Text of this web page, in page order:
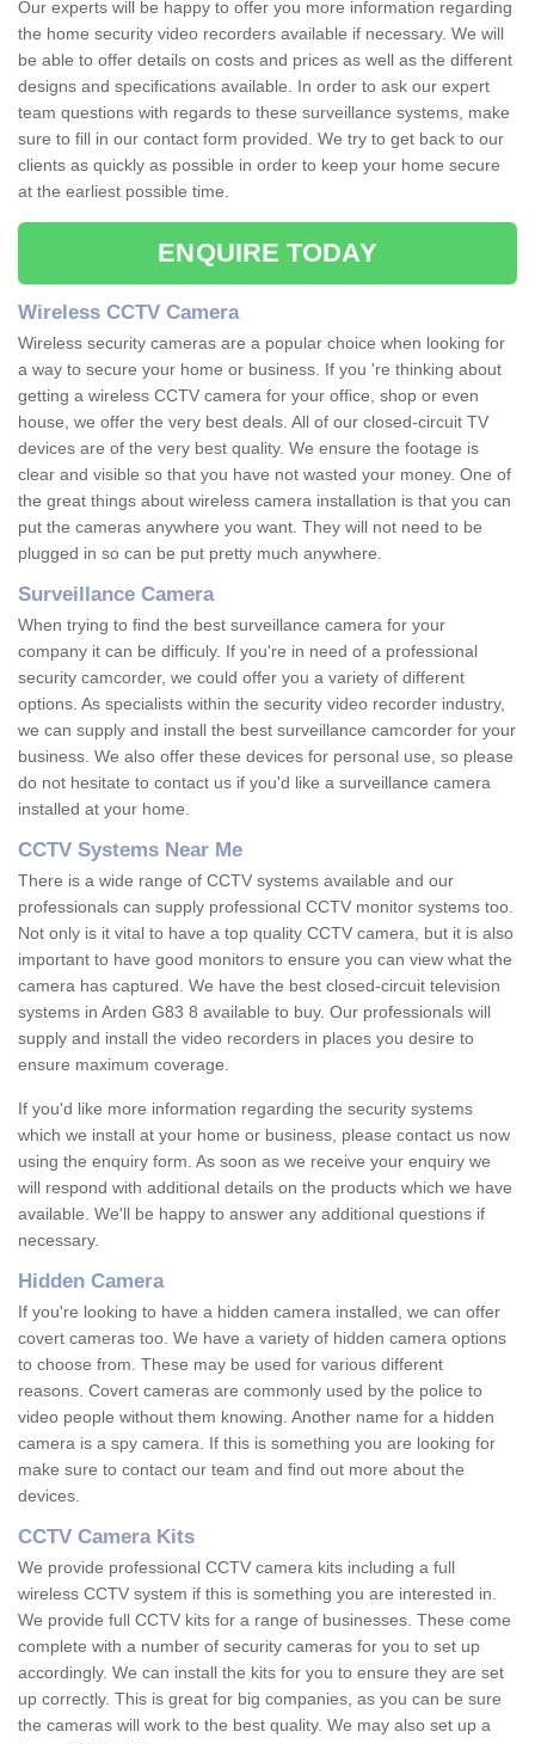
Our experts will be happy to offer you more information regarding
the home security video recorders available if necessary. We will
be able to offer details on costs and prices as well as the different
designs and specifications available. In order to ask our expert
team questions with regards to these surveillance systems, make
sure to fill in our contact form provided. We try to get back to our
clients as quickly as possible in order to keep your home secure
at the earliest possible time.
ENQUIRE TODAY
Wireless CCTV Camera
Wireless security cameras are a popular choice when looking for
a way to secure your home or business. If you 're thinking about
getting a wireless CCTV camera for your office, shop or even
house, we offer the very best deals. All of our closed-circuit TV
devices are of the very best quality. We ensure the footage is
clear and visible so that you have not wasted your money. One of
the great things about wireless camera installation is that you can
put the cameras anywhere you want. They will not need to be
plugged in so can be put pretty much anywhere.
Surveillance Camera
When trying to find the best surveillance camera for your
company it can be difficuly. If you're in need of a professional
security camcorder, we could offer you a variety of different
options. As specialists within the security video recorder industry,
we can supply and install the best surveillance camcorder for your
business. We also offer these devices for personal use, so please
do not hesitate to contact us if you'd like a surveillance camera
installed at your home.
CCTV Systems Near Me
There is a wide range of CCTV systems available and our
professionals can supply professional CCTV monitor systems too.
Not only is it vital to have a top quality CCTV camera, but it is also
important to have good monitors to ensure you can view what the
camera has captured. We have the best closed-circuit television
systems in Arden G83 8 available to buy. Our professionals will
supply and install the video recorders in places you desire to
ensure maximum coverage.
If you'd like more information regarding the security systems
which we install at your home or business, please contact us now
using the enquiry form. As soon as we receive your enquiry we
will respond with additional details on the products which we have
available. We'll be happy to answer any additional questions if
necessary.
Hidden Camera
If you're looking to have a hidden camera installed, we can offer
covert cameras too. We have a variety of hidden camera options
to choose from. These may be used for various different
reasons. Covert cameras are commonly used by the police to
video people without them knowing. Another name for a hidden
camera is a spy camera. If this is something you are looking for
make sure to contact our team and find out more about the
devices.
CCTV Camera Kits
We provide professional CCTV camera kits including a full
wireless CCTV system if this is something you are interested in.
We provide full CCTV kits for a range of businesses. These come
complete with a number of security cameras for you to set up
accordingly. We can install the kits for you to ensure they are set
up correctly. This is great for big companies, as you can be sure
the cameras will work to the best quality. We may also set up a